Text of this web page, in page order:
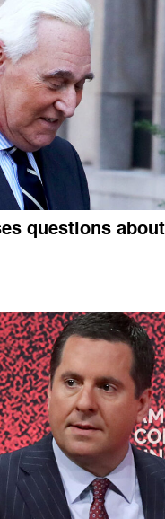
questions